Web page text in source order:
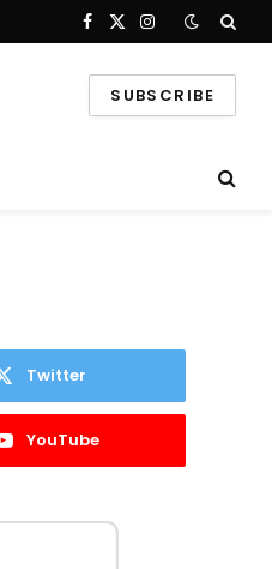
Facebook
X
Instagram
SUBSCRIBE
Twitter
YouTube